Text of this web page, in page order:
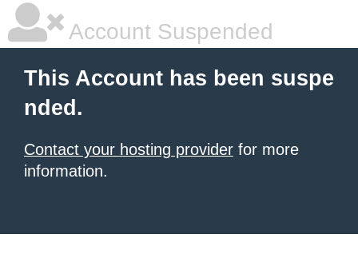
Account Suspended
This Account has been suspe
nded.
Contact your hosting provider for more
information.